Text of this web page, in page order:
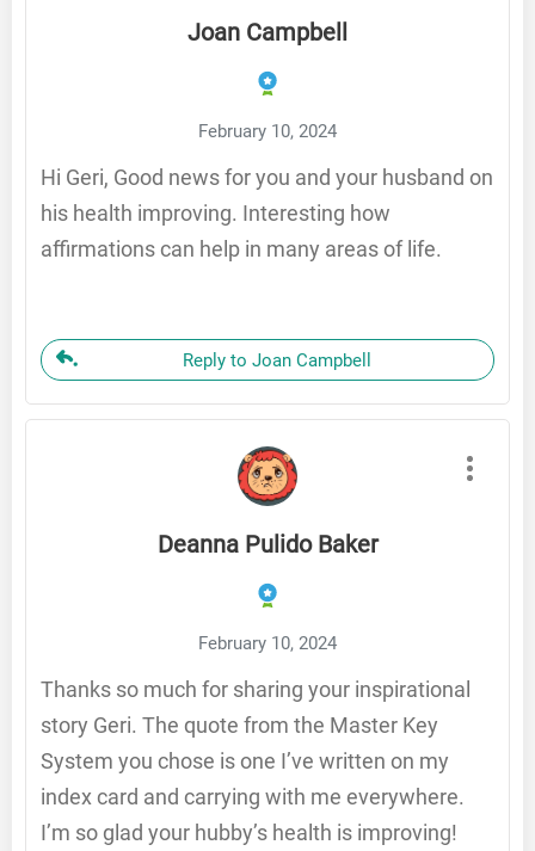
Joan Campbell
February 10, 2024
Hi Geri, Good news for you and your husband on
his health improving. Interesting how
affirmations can help in many areas of life.
Reply to Joan Campbell
Deanna Pulido Baker
February 10, 2024
Thanks so much for sharing your inspirational
story Geri. The quote from the Master Key
System you chose is one I’ve written on my
index card and carrying with me everywhere.
I’m so glad your hubby’s health is improving!